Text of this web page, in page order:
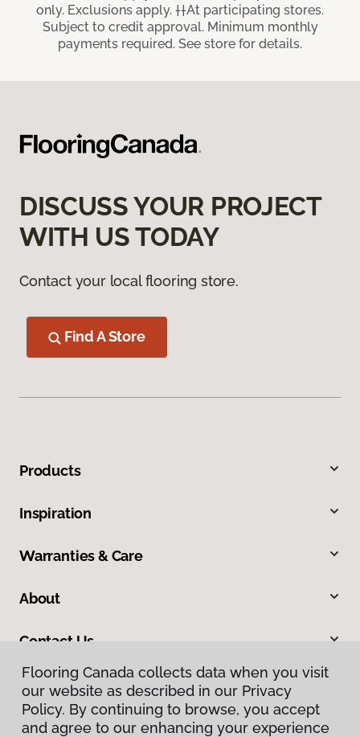
only. Exclusions apply. ††At participating stores.
Subject to credit approval. Minimum monthly
payments required. See store for details.
DISCUSS YOUR PROJECT
WITH US TODAY
Contact your local flooring store.
Find A Store
Products
Inspiration
Warranties & Care
About
Contact Us
Flooring Canada collects data when you visit
our website as described in our Privacy
Policy. By continuing to browse, you accept
and agree to our enhancing your experience